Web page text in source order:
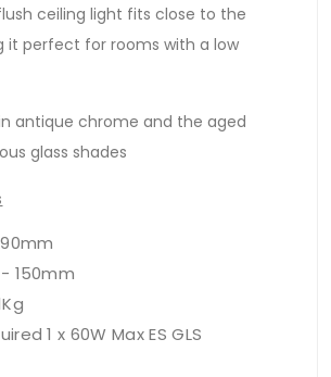
ceiling light fits close to the
it perfect for rooms with a low
antique chrome and the aged
glass shades
150mm
1 x 60W Max ES GLS